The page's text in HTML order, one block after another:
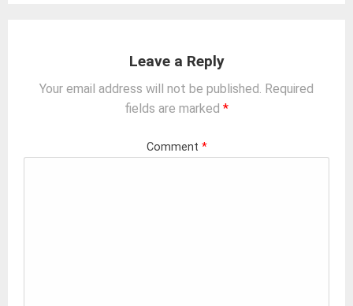
Leave a Reply
Your email address will not be published. Required
fields are marked *
Comment *